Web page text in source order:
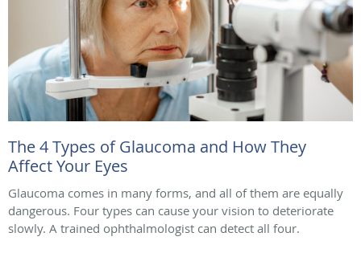
The 4 Types of Glaucoma and How They
Affect Your Eyes
Glaucoma comes in many forms, and all of them are equally
dangerous. Four types can cause your vision to deteriorate
slowly. A trained ophthalmologist can detect all four.